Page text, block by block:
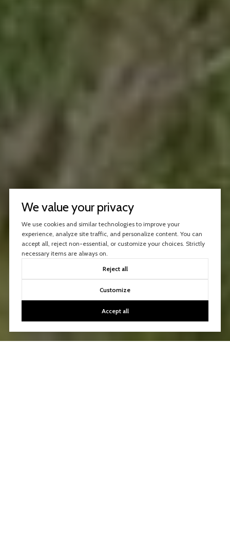
We value your privacy
We use cookies and similar technologies to improve your
experience, analyze site traffic, and personalize content. You can
accept all, reject non-essential, or customize your choices. Strictly
necessary items are always on.
Reject all
Customize
Accept all